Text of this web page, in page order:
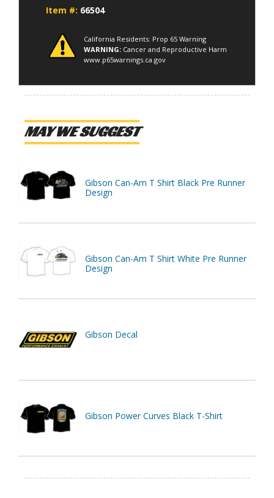
Item #: 66504
California Residents: Prop 65 Warning
WARNING: Cancer and Reproductive Harm
www.p65warnings.ca.gov
MAY WE SUGGEST
Gibson Can-Am T Shirt Black Pre Runner
Design
Gibson Can-Am T Shirt White Pre Runner
Design
Gibson Decal
Gibson Power Curves Black T-Shirt